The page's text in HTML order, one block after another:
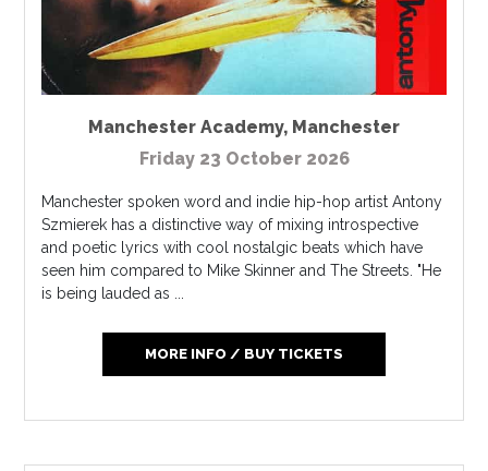
Manchester Academy, Manchester
Friday 23 October 2026
Manchester spoken word and indie hip-hop artist Antony
Szmierek has a distinctive way of mixing introspective
and poetic lyrics with cool nostalgic beats which have
seen him compared to Mike Skinner and The Streets. "He
is being lauded as ...
MORE INFO / BUY TICKETS